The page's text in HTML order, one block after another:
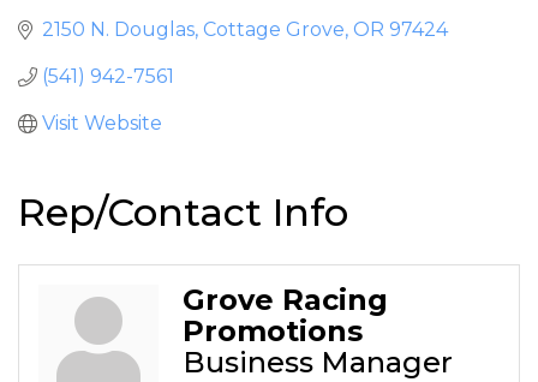
2150 N. Douglas Cottage Grove OR 97424
(541) 942-7561
Visit Website
Rep/Contact Info
Grove Racing
Promotions
Business Manager